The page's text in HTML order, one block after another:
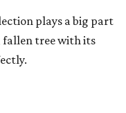
plays a big part
fallen tree with its